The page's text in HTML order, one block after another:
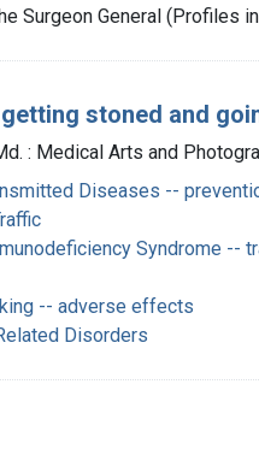
Surgeon General (Profiles
stoned and
: Medical Arts and
Diseases --
Syndrome --
-- adverse effects
Disorders